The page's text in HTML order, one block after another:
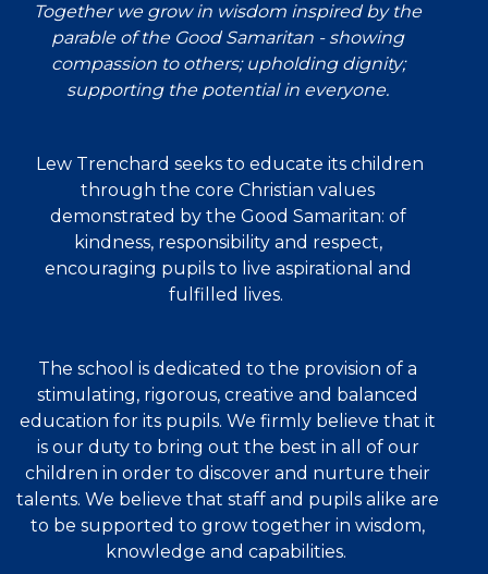
Together we grow in wisdom inspired by the
parable of the Good Samaritan - showing
compassion to others; upholding dignity;
supporting the potential in everyone.
Lew Trenchard seeks to educate its children
through the core Christian values
demonstrated by the Good Samaritan: of
kindness, responsibility and respect,
encouraging pupils to live aspirational and
fulfilled lives.
The school is dedicated to the provision of a
stimulating, rigorous, creative and balanced
education for its pupils. We firmly believe that it
is our duty to bring out the best in all of our
children in order to discover and nurture their
talents. We believe that staff and pupils alike are
to be supported to grow together in wisdom,
knowledge and capabilities.